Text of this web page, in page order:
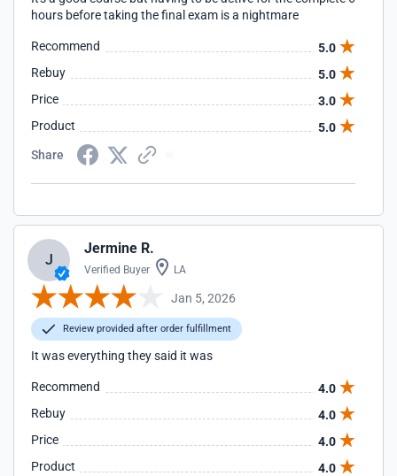
hours before taking the final exam is a nightmare
Recommend
5.0
Rebuy
5.0
Price
3.0
Product
5.0
Share
J
Jermine R.
Verified Buyer LA
Jan 5, 2026
Review provided after order fulfillment
It was everything they said it was
Recommend
4.0
Rebuy
4.0
Price
4.0
Product
4.0